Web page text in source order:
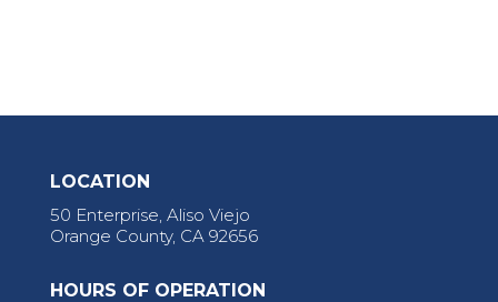
LOCATION
50 Enterprise, Aliso Viejo
Orange County, CA 92656
HOURS OF OPERATION